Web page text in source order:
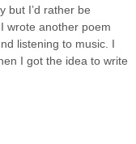
but I’d rather be
wrote another poem
listening to music. I
I got the idea to write